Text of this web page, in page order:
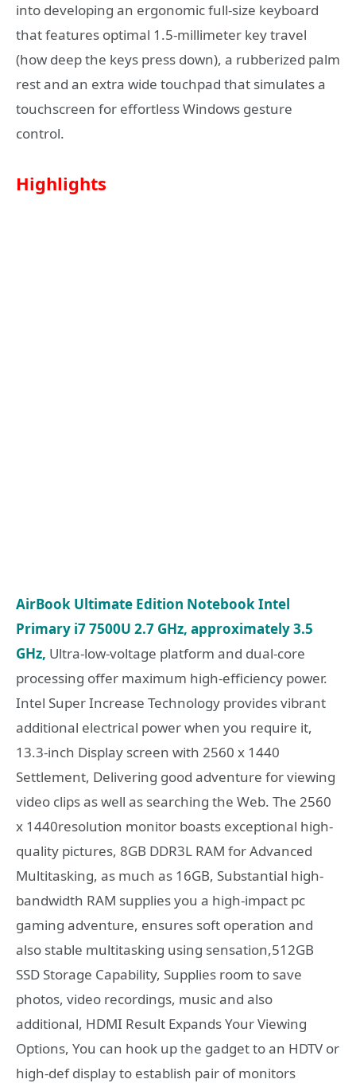
into developing an ergonomic full-size keyboard
that features optimal 1.5-millimeter key travel
(how deep the keys press down), a rubberized palm
rest and an extra wide touchpad that simulates a
touchscreen for effortless Windows gesture
control.
Highlights
AirBook Ultimate Edition Notebook Intel
Primary i7 7500U 2.7 GHz, approximately 3.5
GHz, Ultra-low-voltage platform and dual-core
processing offer maximum high-efficiency power.
Intel Super Increase Technology provides vibrant
additional electrical power when you require it,
13.3-inch Display screen with 2560 x 1440
Settlement, Delivering good adventure for viewing
video clips as well as searching the Web. The 2560
x 1440resolution monitor boasts exceptional high-
quality pictures, 8GB DDR3L RAM for Advanced
Multitasking, as much as 16GB, Substantial high-
bandwidth RAM supplies you a high-impact pc
gaming adventure, ensures soft operation and
also stable multitasking using sensation,512GB
SSD Storage Capability, Supplies room to save
photos, video recordings, music and also
additional, HDMI Result Expands Your Viewing
Options, You can hook up the gadget to an HDTV or
high-def display to establish pair of monitors